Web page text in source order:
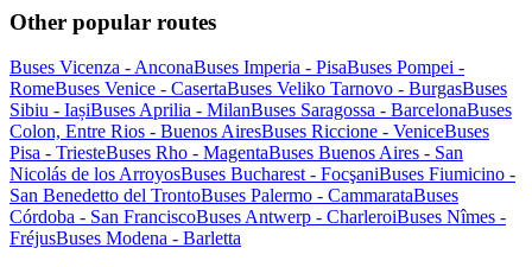
Other popular routes
Buses Vicenza - AnconaBuses Imperia - PisaBuses Pompei -
RomeBuses Venice - CasertaBuses Veliko Tarnovo - BurgasBuses
Sibiu - IașiBuses Aprilia - MilanBuses Saragossa - BarcelonaBuses
Colon, Entre Rios - Buenos AiresBuses Riccione - VeniceBuses
Pisa - TriesteBuses Rho - MagentaBuses Buenos Aires - San
Nicolás de los ArroyosBuses Bucharest - FocşaniBuses Fiumicino -
San Benedetto del TrontoBuses Palermo - CammarataBuses
Córdoba - San FranciscoBuses Antwerp - CharleroiBuses Nîmes -
FréjusBuses Modena - Barletta